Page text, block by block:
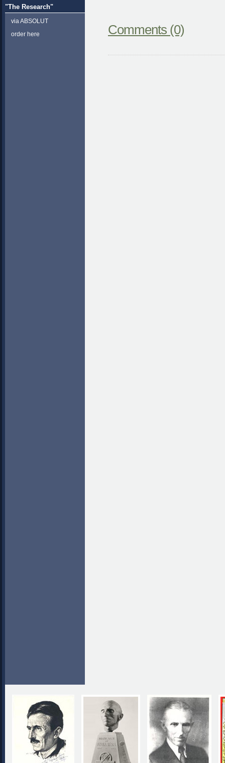
"The Research"
via ABSOLUT
order here
Comments (0)